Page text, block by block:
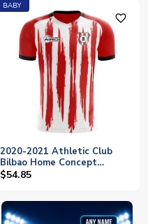
BABY
favorite_outline
2020-2021 Athletic Club
Bilbao Home Concept
Football Shirt - Baby
$54.85